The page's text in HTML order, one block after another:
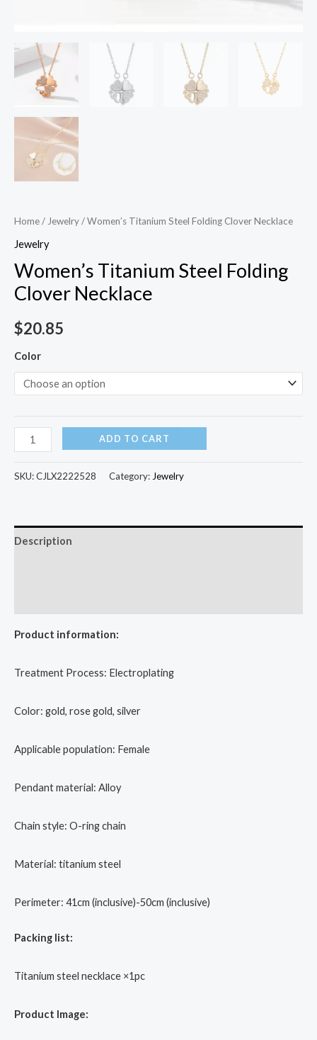
Home/Jewelry/ Women’s Titanium Steel Folding Clover Necklace
Jewelry
Women’s Titanium Steel Folding
Clover Necklace
$20.85
Color
ADD TO CART
SKU:CJLX2222528 Category: Jewelry
Description
Product information:
Treatment Process: Electroplating
Color: gold, rose gold, silver
Applicable population: Female
Pendant material: Alloy
Chain style: O-ring chain
Material: titanium steel
Perimeter: 41cm (inclusive)-50cm (inclusive)
Packing list:
Titanium steel necklace ×1pc
Product Image: